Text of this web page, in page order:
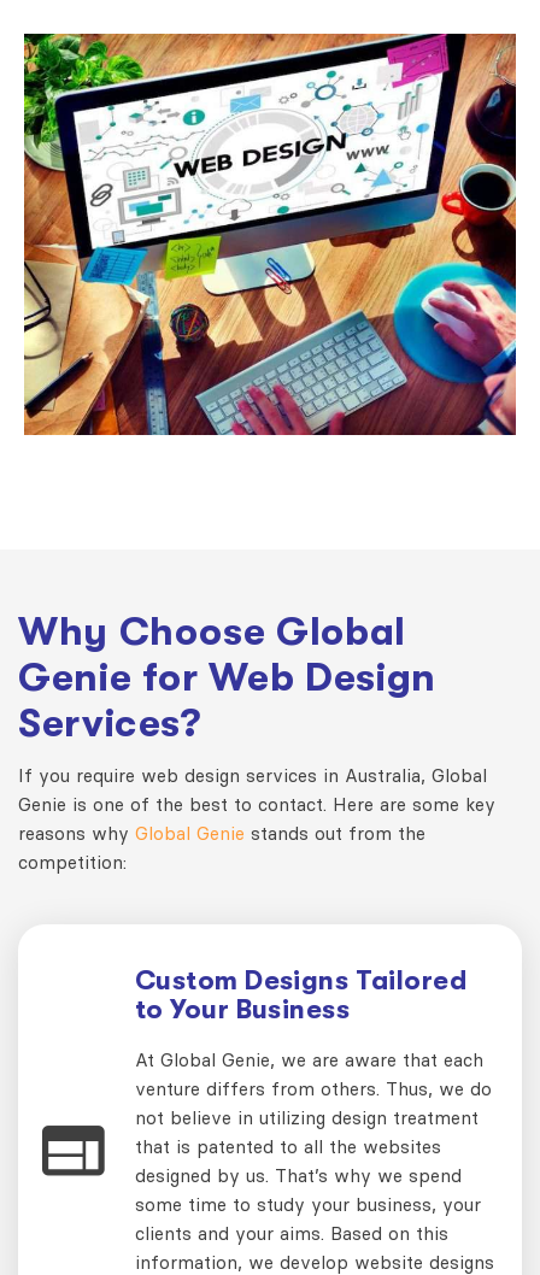
Why Choose Global
Genie for Web Design
Services?
If you require web design services in Australia, Global
Genie is one of the best to contact. Here are some key
reasons why Global Genie stands out from the
competition:
Custom Designs Tailored
to Your Business
At Global Genie, we are aware that each
venture differs from others. Thus, we do
not believe in utilizing design treatment
that is patented to all the websites
designed by us. That’s why we spend
some time to study your business, your
clients and your aims. Based on this
information, we develop website designs